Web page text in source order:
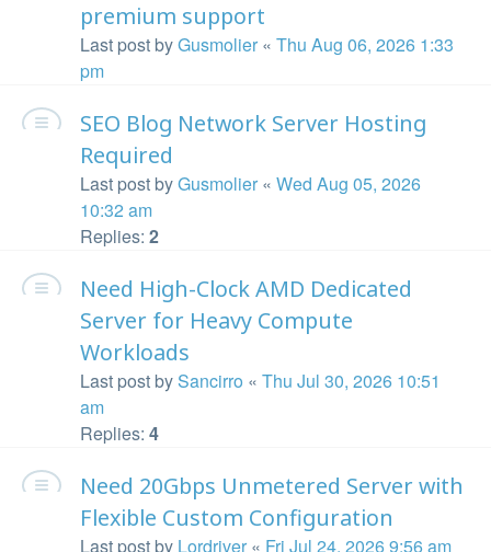
premium support
Last post byGusmolier « Thu Aug 06, 2026 1:33
pm
SEO Blog Network Server Hosting
Required
Last post byGusmolier « Wed Aug 05, 2026
10:32 am
Replies: 2
Need High-Clock AMD Dedicated
Server for Heavy Compute
Workloads
Last post bySancirro « Thu Jul 30, 2026 10:51
am
Replies: 4
Need 20Gbps Unmetered Server with
Flexible Custom Configuration
Last post by Lordriver « Fri Jul 24, 2026 9:56 am